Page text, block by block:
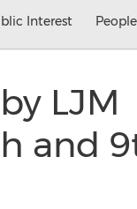
Interest
LJM
and